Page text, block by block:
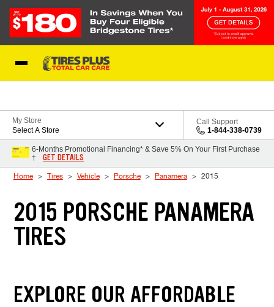
My Store
Select A Store
Call Support
1-844-338-0739
6-Months Promotional Financing* & Save 5% On Your First Purchase
†
GET DETAILS
Home Tires Vehicle Porsche Panamera 2015
2015 PORSCHE PANAMERA
TIRES
EXPLORE OUR AFFORDABLE